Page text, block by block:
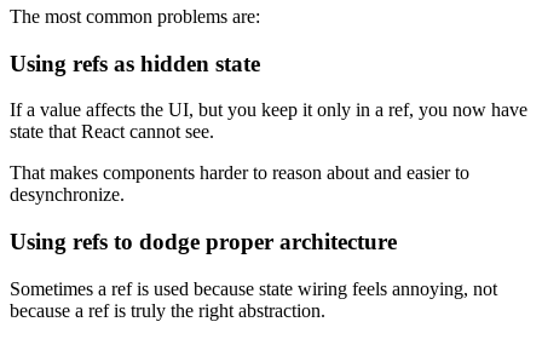
The most common problems are:
Using refs as hidden state
If a value affects the UI, but you keep it only in a ref, you now have
state that React cannot see.
That makes components harder to reason about and easier to
desynchronize.
Using refs to dodge proper architecture
Sometimes a ref is used because state wiring feels annoying, not
because a ref is truly the right abstraction.